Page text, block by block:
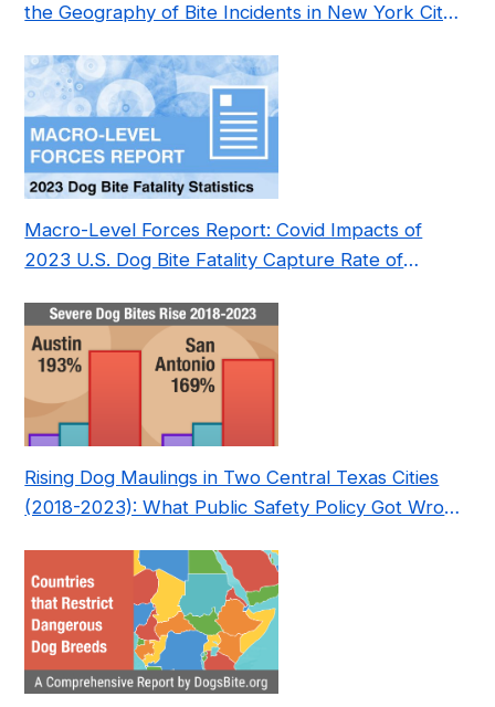
the Geography of Bite Incidents in New York City
Macro-Level Forces Report: Covid Impacts of
2023 U.S. Dog Bite Fatality Capture Rate of
Rising Dog Maulings in Two Central Texas Cities
(2018-2023): What Public Safety Policy Got Wrong